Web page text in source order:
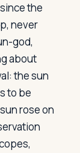
the
never
god,
about
the sun
to be
rose on